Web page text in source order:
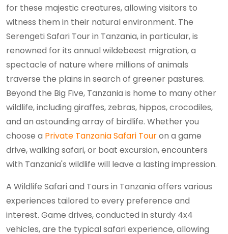
for these majestic creatures, allowing visitors to
witness them in their natural environment. The
Serengeti Safari Tour in Tanzania, in particular, is
renowned for its annual wildebeest migration, a
spectacle of nature where millions of animals
traverse the plains in search of greener pastures.
Beyond the Big Five, Tanzania is home to many other
wildlife, including giraffes, zebras, hippos, crocodiles,
and an astounding array of birdlife. Whether you
choose a Private Tanzania Safari Touron a game
drive, walking safari, or boat excursion, encounters
with Tanzania's wildlife will leave a lasting impression.
A Wildlife Safari and Tours in Tanzania offers various
experiences tailored to every preference and
interest. Game drives, conducted in sturdy 4x4
vehicles, are the typical safari experience, allowing